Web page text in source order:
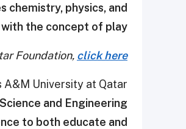
chemistry, physics, and
the concept of play.
Foundation, click here
A&M University at Qatar
and Engineering
to both educate and